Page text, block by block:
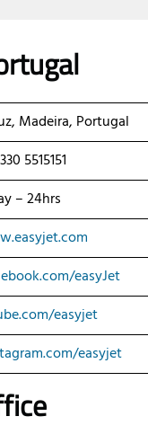
Madeira, Portugal
5515151
– 24hrs
easyJet
easyjet
easyjet